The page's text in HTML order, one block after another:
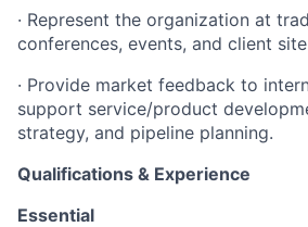
· Represent the organization at
conferences, events, and client
· Provide market feedback to
support service/product
strategy, and pipeline planning.
Qualifications & Experience
Essential